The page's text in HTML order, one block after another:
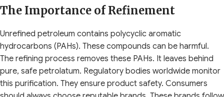
The Importance of Refinement
Unrefined petroleum contains polycyclic aromatic
hydrocarbons (PAHs). These compounds can be harmful.
The refining process removes these PAHs. It leaves behind
pure, safe petrolatum. Regulatory bodies worldwide monitor
this purification. They ensure product safety. Consumers